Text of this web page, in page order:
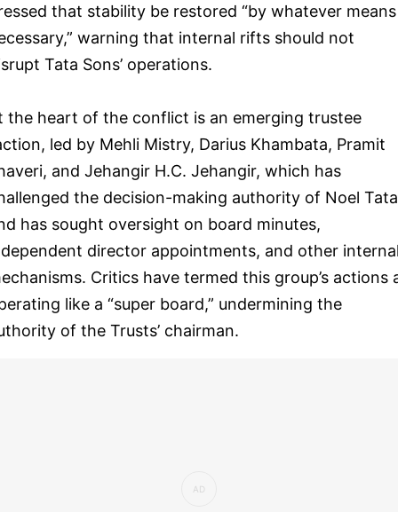
that stability be restored “by whatever means
warning that internal rifts should not
Tata Sons’ operations.
the heart of the conflict is an emerging trustee
led by Mehli Mistry, Darius Khambata, Pramit
and Jehangir H.C. Jehangir, which has
the decision-making authority of Noel Tata
has sought oversight on board minutes,
director appointments, and other
Critics have termed this group’s actions
like a “super board,” undermining the
of the Trusts’ chairman.